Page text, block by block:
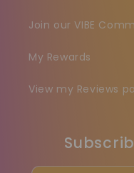
Join our VIBE
My Rewards
View my Reviews